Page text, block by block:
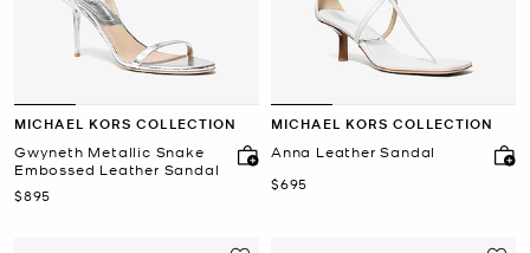
MICHAEL KORS COLLECTION
Gwyneth Metallic Snake
Embossed Leather Sandal
Now
$895
MICHAEL KORS COLLECTION
Anna Leather Sandal
Now
$695